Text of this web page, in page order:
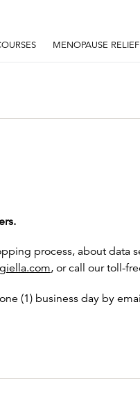
MENOPAUSE RELIEF
process, about data
, or call our toll-
(1) business day by